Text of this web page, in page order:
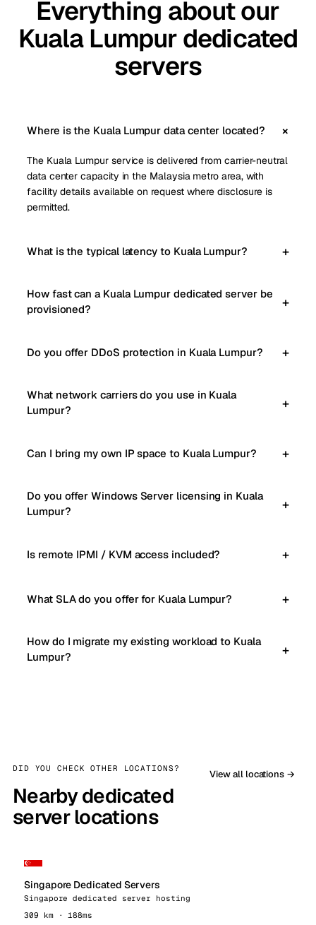
Everything about our
Kuala Lumpur dedicated
servers
Where is the Kuala Lumpur data center located?
The Kuala Lumpur service is delivered from carrier-neutral
data center capacity in the Malaysia metro area, with
facility details available on request where disclosure is
permitted.
What is the typical latency to Kuala Lumpur?
How fast can a Kuala Lumpur dedicated server be
provisioned?
Do you offer DDoS protection in Kuala Lumpur?
What network carriers do you use in Kuala
Lumpur?
Can I bring my own IP space to Kuala Lumpur?
Do you offer Windows Server licensing in Kuala
Lumpur?
Is remote IPMI / KVM access included?
What SLA do you offer for Kuala Lumpur?
How do I migrate my existing workload to Kuala
Lumpur?
DID YOU CHECK OTHER LOCATIONS?
Nearby dedicated
server locations
View all locations →
Singapore Dedicated Servers
Singapore dedicated server hosting
309 km · 188ms